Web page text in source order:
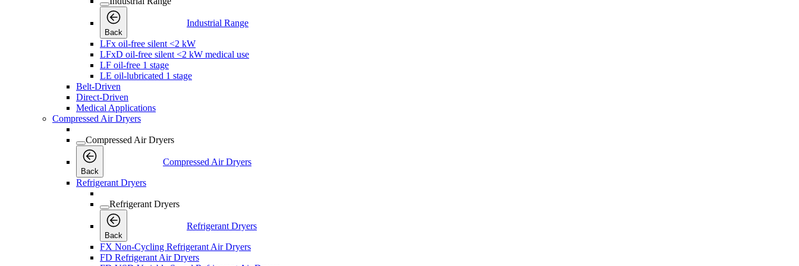
Back
Industrial Range
LFx oil-free silent <2 kW
LFxD oil-free silent <2 kW medical use
LF oil-free 1 stage
LE oil-lubricated 1 stage
Belt-Driven
Direct-Driven
Medical Applications
Compressed Air Dryers
Compressed Air Dryers
Back
Compressed Air Dryers
Refrigerant Dryers
Refrigerant Dryers
Back
Refrigerant Dryers
FX Non-Cycling Refrigerant Air Dryers
FD Refrigerant Air Dryers